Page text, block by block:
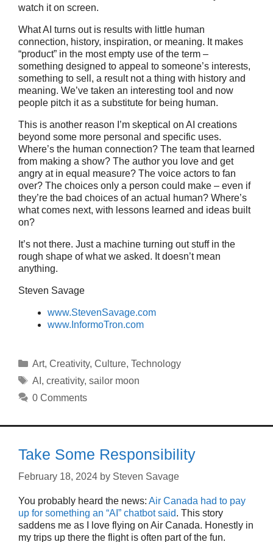
watch it on screen.
What AI turns out is results with little human
connection, history, inspiration, or meaning. It makes
“product” in the most empty use of the term –
something designed to appeal to someone’s interests,
something to sell, a result not a thing with history and
meaning. We’ve taken an interesting tool and now
people pitch it as a substitute for being human.
This is another reason I’m skeptical on AI creations
beyond some more personal and specific uses.
Where’s the human connection? The team that learned
from making a show? The author you love and get
angry at in equal measure? The voice actors to fan
over? The choices only a person could make – even if
they’re the bad choices of an actual human? Where’s
what comes next, with lessons learned and ideas built
on?
It’s not there. Just a machine turning out stuff in the
rough shape of what we asked. It doesn’t mean
anything.
Steven Savage
www.StevenSavage.com
www.InformoTron.com
Categories
Art, Creativity, Culture, Technology
Tags
AI , creativity, sailor moon
0 Comments
Take Some Responsibility
February 18, 2024 by Steven Savage
You probably heard the news: Air Canada had to pay
up for something an “AI” chatbot said. This story
saddens me as I love flying on Air Canada. Honestly in
my trips up there the flight is often part of the fun.